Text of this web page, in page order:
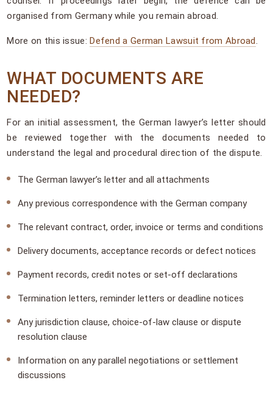
organised from Germany while you remain abroad.
More on this issue:Defend a German Lawsuit from Abroad.
WHAT DOCUMENTS ARE
NEEDED?
For an initial assessment, the German lawyer’s letter should
be reviewed together with the documents needed to
understand the legal and procedural direction of the dispute.
The German lawyer’s letter and all attachments
Any previous correspondence with the German company
The relevant contract, order, invoice or terms and conditions
Delivery documents, acceptance records or defect notices
Payment records, credit notes or set-off declarations
Termination letters, reminder letters or deadline notices
Any jurisdiction clause, choice-of-law clause or dispute
resolution clause
Information on any parallel negotiations or settlement
discussions